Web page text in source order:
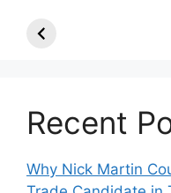
TE, Sign Two
Recent
Why Nick Martin